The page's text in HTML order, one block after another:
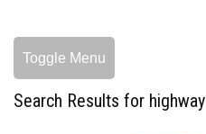
Toggle Menu
Search Results for highway